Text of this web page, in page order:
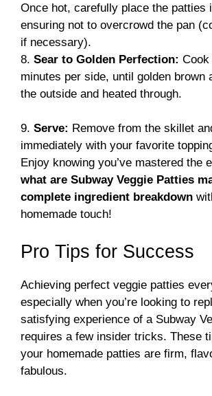
Once hot, carefully place the patties
ensuring not to overcrowd the pan
if necessary).
8. Sear to Golden Perfection:
minutes per side, until golden brown
the outside and heated through.
9. Serve: Remove from the skillet
immediately with your favorite
Enjoy knowing you’ve mastered the
what are Subway Veggie Patties
complete ingredient breakdown
homemade touch!
Pro Tips for Success
Achieving perfect veggie patties
especially when you’re looking to
satisfying experience of a Subway
requires a few insider tricks. These
your homemade patties are firm,
fabulous.